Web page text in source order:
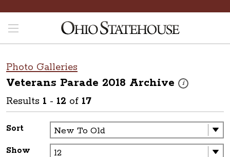
Photo Galleries
Veterans Parade 2018 Archive i
These photos
Results 1 - 12 of 17
Sort
Show